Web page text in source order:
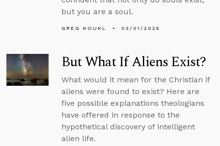
but you are a soul.
GREG KOUKL 03/01/2025
But What If Aliens Exist?
What would it mean for the Christian if
aliens were found to exist? Here are
five possible explanations theologians
have offered in response to the
hypothetical discovery of intelligent
alien life.